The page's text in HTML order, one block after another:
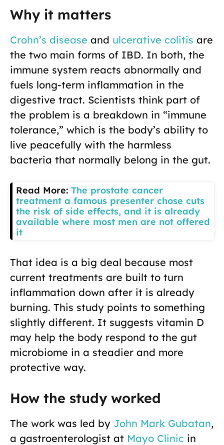
Why it matters
Crohn’s disease and ulcerative colitis are
the two main forms of IBD. In both, the
immune system reacts abnormally and
fuels long-term inflammation in the
digestive tract. Scientists think part of
the problem is a breakdown in “immune
tolerance,” which is the body’s ability to
live peacefully with the harmless
bacteria that normally belong in the gut.
Read More: The prostate cancer
treatment a famous presenter chose cuts
the risk of side effects, and it is already
available where most men are not offered
it
That idea is a big deal because most
current treatments are built to turn
inflammation down after it is already
burning. This study points to something
slightly different. It suggests vitamin D
may help the body respond to the gut
microbiome in a steadier and more
protective way.
How the study worked
The work was led by John Mark Gubatan,
a gastroenterologist at Mayo Clinic in